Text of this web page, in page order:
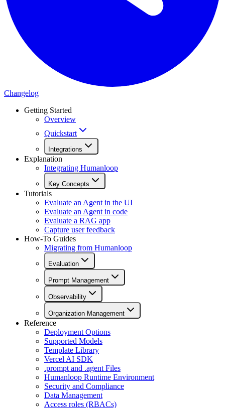
Changelog
Getting Started
Overview
Quickstart
Integrations
Explanation
Integrating Humanloop
Key Concepts
Tutorials
Evaluate an Agent in the UI
Evaluate an Agent in code
Evaluate a RAG app
Capture user feedback
How-To Guides
Migrating from Humanloop
Evaluation
Prompt Management
Observability
Organization Management
Reference
Deployment Options
Supported Models
Template Library
Vercel AI SDK
.prompt and .agent Files
Humanloop Runtime Environment
Security and Compliance
Data Management
Access roles (RBACs)